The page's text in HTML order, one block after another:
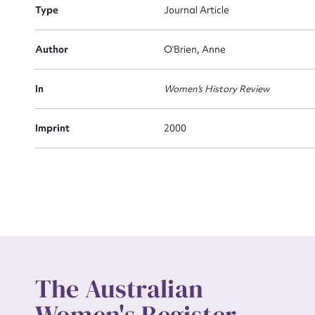
Type Journal Article
Author O'Brien, Anne
In Women's History Review
Imprint 2000
The Australian